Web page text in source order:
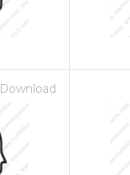
Download